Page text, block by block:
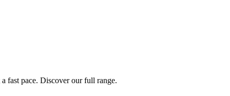
fast pace. Discover our full range.